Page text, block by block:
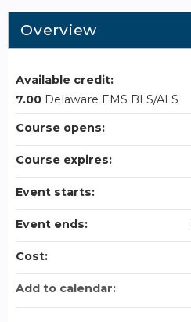
Overview
Available credit:
7.00 Delaware EMS BLS/ALS
Course opens:
Course expires:
Event starts:
Event ends:
Cost:
Add to calendar: